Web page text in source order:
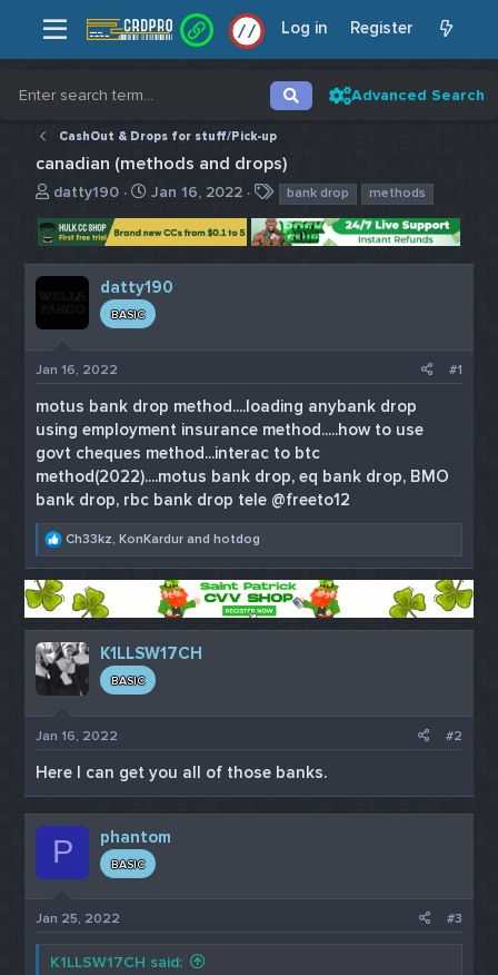
// Log in Register
Advanced Search
CashOut & Drops for stuff/Pick-up
canadian (methods and drops)
T
r
a
t
e
datty190
S
a
d
a
Jan 16, 2022
T
g
bank drop methods
datty190
BASIC
Jan 16, 2022 #1
motus bank drop method....loading anybank drop
using employment insurance method.....how to use
govt cheques method...interac to btc
method(2022)....motus bank drop, eq bank drop, BMO
bank drop, rbc bank drop tele @freeto12
R
a
i
o
n
s
:
Ch33kz,KonKardur andhotdog
K1LLSW17CH
BASIC
Jan 16, 2022 #2
Here I can get you all of those banks.
P phantom
BASIC
Jan 25, 2022 #3
K1LLSW17CH said: